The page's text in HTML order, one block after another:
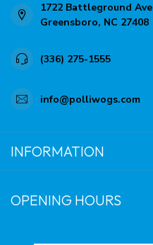
1722 Battleground Ave
Greensboro, NC 27408
(336) 275-1555
info@polliwogs.com
INFORMATION
OPENING HOURS